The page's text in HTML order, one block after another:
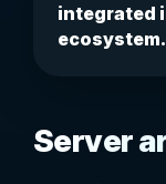
integrated
ecosystem.
Server